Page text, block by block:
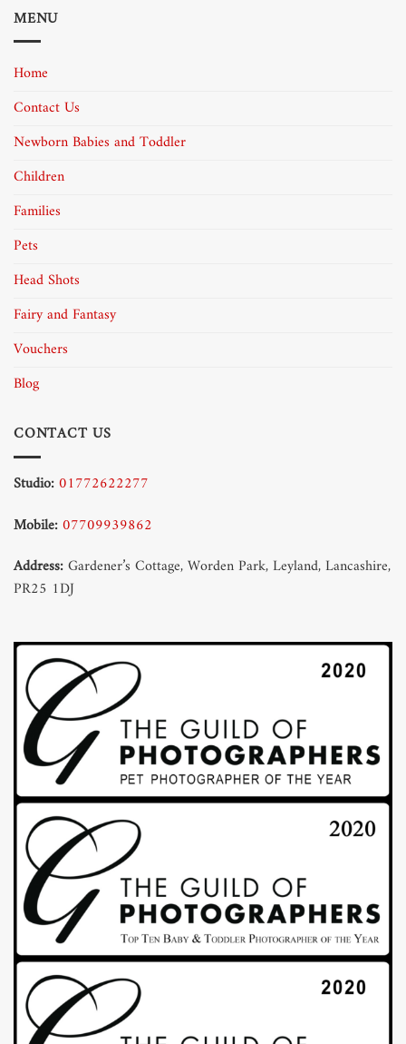
MENU
Home
Contact Us
Newborn Babies and Toddler
Children
Families
Pets
Head Shots
Fairy and Fantasy
Vouchers
Blog
CONTACT US
Studio:01772622277
Mobile:07709939862
Address:Gardener’s Cottage, Worden Park, Leyland, Lancashire,
PR25 1DJ